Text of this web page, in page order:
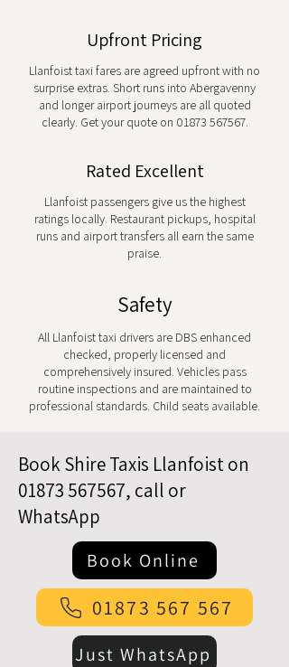
Upfront Pricing
Llanfoist taxi fares are agreed upfront with no
surprise extras. Short runs into Abergavenny
and longer airport journeys are all quoted
clearly. Get your quote on 01873 567567.
Rated Excellent
Llanfoist passengers give us the highest
ratings locally. Restaurant pickups, hospital
runs and airport transfers all earn the same
praise.
Safety
All Llanfoist taxi drivers are DBS enhanced
checked, properly licensed and
comprehensively insured. Vehicles pass
routine inspections and are maintained to
professional standards. Child seats available.
Book Shire Taxis Llanfoist on
01873 567567, call or
WhatsApp
Book Online
01873 567 567
Just WhatsApp